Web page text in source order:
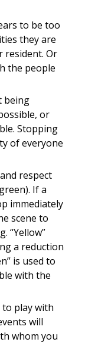
to be too
they are
resident. Or
the people
being
or
Stopping
of everyone
respect
If a
immediately
scene to
“Yellow”
a reduction
is used to
with the
play with
will
whom you